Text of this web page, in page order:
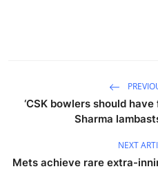
‘CSK bowlers should
Sharma
NEXT
Mets achieve rare extra-